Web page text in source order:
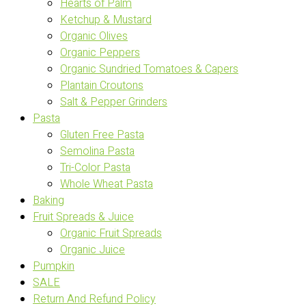
Hearts of Palm
Ketchup & Mustard
Organic Olives
Organic Peppers
Organic Sundried Tomatoes & Capers
Plantain Croutons
Salt & Pepper Grinders
Pasta
Gluten Free Pasta
Semolina Pasta
Tri-Color Pasta
Whole Wheat Pasta
Baking
Fruit Spreads & Juice
Organic Fruit Spreads
Organic Juice
Pumpkin
SALE
Return And Refund Policy